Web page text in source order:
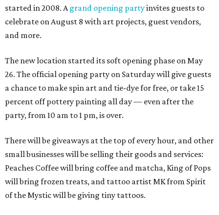
started in 2008. Agrand opening partyinvites guests to
celebrate on August 8 with art projects, guest vendors,
and more.
The new location started its soft opening phase on May
26. The official opening party on Saturday will give guests
a chance to make spin art and tie-dye for free, or take 15
percent off pottery painting all day — even after the
party, from 10 am to 1 pm, is over.
There will be giveaways at the top of every hour, and other
small businesses will be selling their goods and services:
Peaches Coffee will bring coffee and matcha, King of Pops
will bring frozen treats, and tattoo artist MK from Spirit
of the Mystic will be giving tiny tattoos.